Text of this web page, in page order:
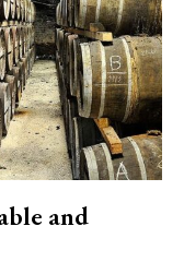
and